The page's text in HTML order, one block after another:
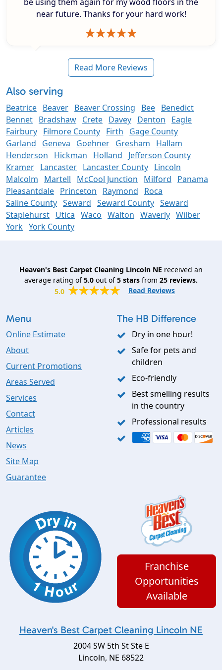
near future. Thanks for your hard work!
Read More Reviews
Also serving
Beatrice Beaver Beaver Crossing Bee Benedict
Bennet Bradshaw Crete Davey Denton
Eagle
Fairbury Filmore County Firth
Gage County
Garland
Geneva Goehner Gresham
Hallam
Henderson
Hickman Holland
Jefferson County
Kramer Lancaster Lancaster County Lincoln
Malcolm
Martell McCool Junction Milford
Panama
Pleasantdale Princeton Raymond
Roca
Saline County Seward Seward County Seward
Staplehurst Utica Waco Walton Waverly Wilber
York York County
Heaven's Best Carpet Cleaning Lincoln NE received an
average rating of5.0 out of5 stars from 25 reviews.
5.0
Read Reviews
Menu
Online Estimate
About
Current Promotions
Areas Served
Services
Contact
Articles
News
Site Map
Guarantee
The HB Difference
Dry in one hour!
Safe for pets and
children
Eco-friendly
Best smelling results
in the country
Professional results
Franchise
Opportunities
Available
Heaven's Best Carpet Cleaning Lincoln NE
2004 SW 5th St Ste E
Lincoln, NE 68522